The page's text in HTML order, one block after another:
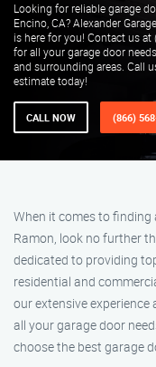
Looking for reliable garage
Encino, CA? Alexander
is here for you! Contact us at
for all your garage door
and surrounding areas. Call
estimate today!
CALL NOW (866)
When it comes to finding
Ramon, look no further
dedicated to providing
residential and
our extensive
all your garage door
choose the best garage